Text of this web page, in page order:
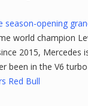
season-opening
world champion
2015, Mercedes
been in the V6
Red Bull